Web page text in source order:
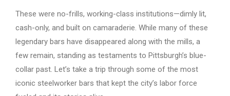
These were no-frills, working-class institutions—dimly lit,
cash-only, and built on camaraderie. While many of these
legendary bars have disappeared along with the mills, a
few remain, standing as testaments to Pittsburgh’s blue-
collar past. Let’s take a trip through some of the most
iconic steelworker bars that kept the city’s labor force